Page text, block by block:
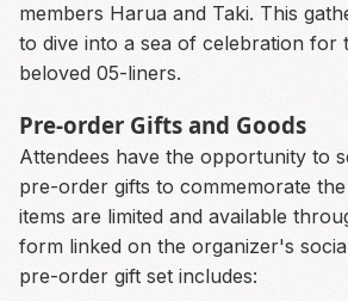
members Harua and Taki. This
to dive into a sea of celebration for
beloved 05-liners.
Pre-order Gifts and Goods
Attendees have the opportunity to
pre-order gifts to commemorate
items are limited and available
form linked on the organizer's
pre-order gift set includes: